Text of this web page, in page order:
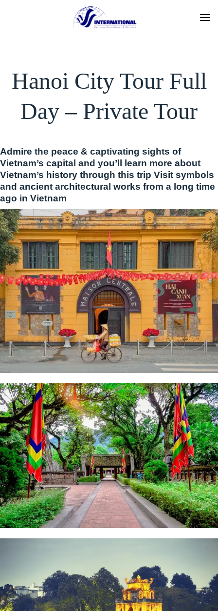
Hanoi City Tour Full
Day – Private Tour
Admire the peace & captivating sights of
Vietnam’s capital and you’ll learn more about
Vietnam’s history through this trip Visit symbols
and ancient architectural works from a long time
ago in Vietnam